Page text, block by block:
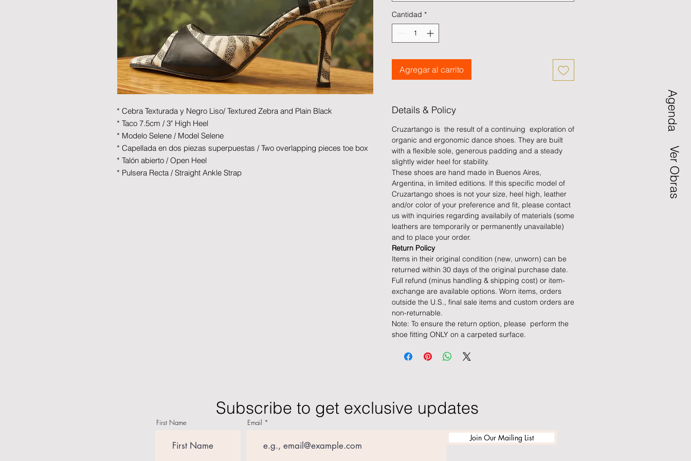
Ver Obras
Agenda
* Cebra Texturada y Negro Liso/ Textured Zebra and Plain Black
* Taco 7.5cm / 3" High Heel
* Modelo Selene / Model Selene
* Capellada en dos piezas superpuestas / Two overlapping pieces toe box
* Talón abierto / Open Heel
* Pulsera Recta / Straight Ankle Strap
Cantidad *
Agregar al carrito
Details & Policy
Cruzartango is the result of a continuing exploration of
organic and ergonomic dance shoes. They are built
with a flexible sole, generous padding and a steady
slightly wider heel for stability.
These shoes are hand made in Buenos Aires,
Argentina, in limited editions. If this specific model of
Cruzartango shoes is not your size, heel high, leather
and/or color of your preference and fit, please contact
us with inquiries regarding availabily of materials (some
leathers are temporarily or permanently unavailable)
and to place your order.
Return Policy
Items in their original condition (new, unworn) can be
returned within 30 days of the original purchase date.
Full refund (minus handling & shipping cost) or item-
exchange are available options. Worn items, orders
outside the U.S., final sale items and custom orders are
non-returnable.
Note: To ensure the return option, please perform the
shoe fitting ONLY on a carpeted surface.
Subscribe to get exclusive updates
First Name Email
Join Our Mailing List